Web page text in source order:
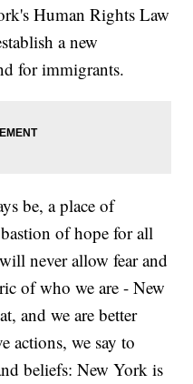
Human Rights Law
a new
for immigrants.
be, a place of
of hope for all
never allow fear and
of who we are - New
and we are better
actions, we say to
beliefs: New York is